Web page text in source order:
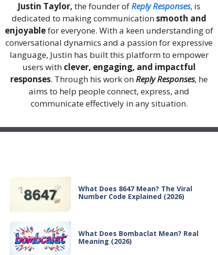
Justin Taylor, the founder ofReply Responses, is
dedicated to making communicationsmooth and
enjoyablefor everyone. With a keen understanding of
conversational dynamics and a passion for expressive
language, Justin has built this platform to empower
users with clever, engaging, and impactful
responses. Through his work onReply Responses, he
aims to help people connect, express, and
communicate effectively in any situation.
What Does 8647 Mean? The Viral
Number Code Explained (2026)
What Does Bombaclat Mean? Real
Meaning (2026)